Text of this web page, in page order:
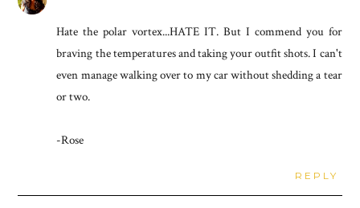
Hate the polar vortex...HATE IT. But I commend you for
braving the temperatures and taking your outfit shots. I can't
even manage walking over to my car without shedding a tear
or two.
-Rose
REPLY